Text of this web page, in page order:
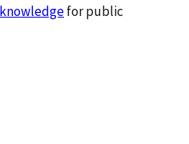
for public